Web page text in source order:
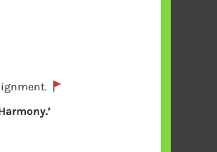
as filing income…
How to file ITR Income